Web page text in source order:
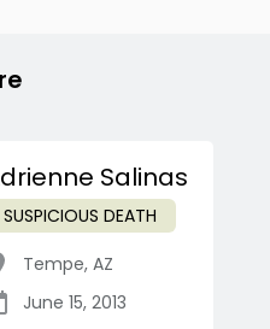
Salinas
SUSPICIOUS DEATH
Tempe, AZ
June 15, 2013